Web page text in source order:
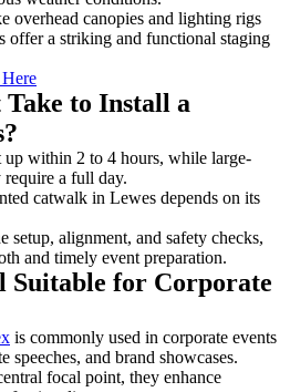
overhead canopies and lighting rigs
offer a striking and functional staging
to Install a
up within 2 to 4 hours, while large-
require a full day.
catwalk in Lewes depends on its
setup, alignment, and safety checks,
and timely event preparation.
Suitable for Corporate
is commonly used in corporate events
speeches, and brand showcases.
focal point, they enhance